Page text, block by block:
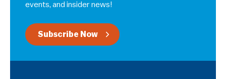
events, and insider news!
Subscribe Now